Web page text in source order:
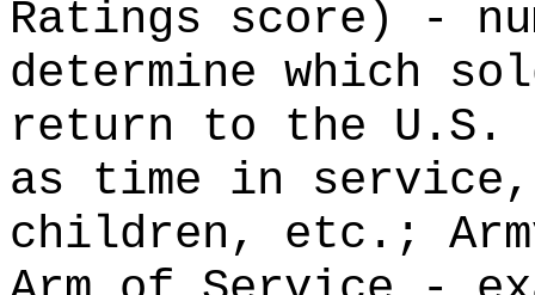
Ratings score) -
determine which
return to the U.S.
as time in service,
children, etc.;